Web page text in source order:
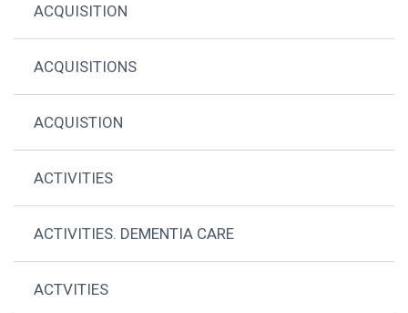
ACQUISITION
ACQUISITIONS
ACQUISTION
ACTIVITIES
ACTIVITIES. DEMENTIA CARE
ACTVITIES